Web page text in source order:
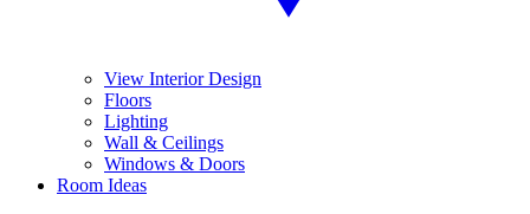
View Interior Design
Floors
Lighting
Wall & Ceilings
Windows & Doors
Room Ideas